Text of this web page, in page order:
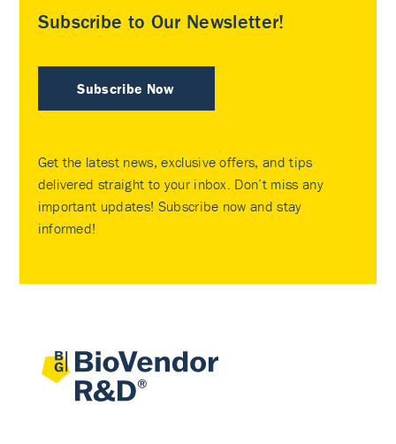
Subscribe to Our Newsletter!
Subscribe Now
Get the latest news, exclusive offers, and tips
delivered straight to your inbox. Don’t miss any
important updates! Subscribe now and stay
informed!